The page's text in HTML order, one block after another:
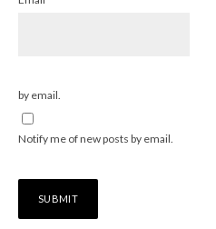
by email.
Notify me of new posts by email.